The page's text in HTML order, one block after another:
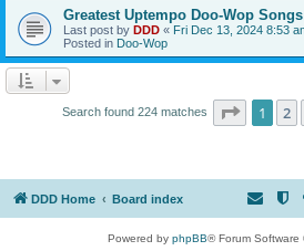
Greatest Uptempo Doo-Wop
Last post by DDD « Fri Dec 13, 2024 8:53
Posted in Doo-Wop
Search found 224 matches Page 1of
1 2
DDD Home Board index
Powered by phpBB® Forum Software